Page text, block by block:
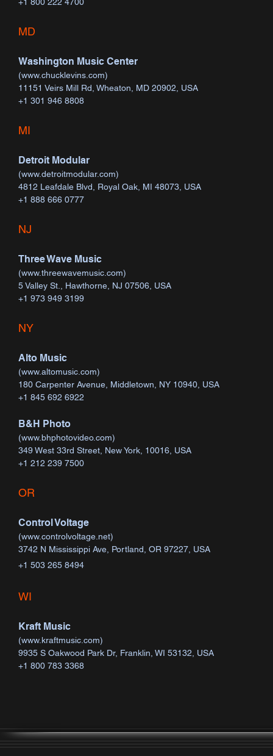
MD
Washington Music Center
(www.chucklevins.com)
11151 Veirs Mill Rd, Wheaton, MD 20902, USA
+1 301 946 8808
MI
Detroit Modular
(www.detroitmodular.com)
4812 Leafdale Blvd, Royal Oak, MI 48073, USA
+1 888 666 0777
NJ
Three Wave Music
(www.threewavemusic.com)
5 Valley St., Hawthorne, NJ 07506, USA
+1 973 949 3199
NY
Alto Music
(www.altomusic.com)
180 Carpenter Avenue, Middletown, NY 10940, USA
+1 845 692 6922
B&H Photo
(www.bhphotovideo.com)
349 West 33rd Street, New York, 10016, USA
+1 212 239 7500
OR
Control Voltage
(www.controlvoltage.net)
3742 N Mississippi Ave, Portland, OR 97227, USA
+1 503 265 8494​​​​
WI
Kraft Music
(www.kraftmusic.com)
9935 S Oakwood Park Dr, Franklin, WI 53132, USA
+1 800 783 3368